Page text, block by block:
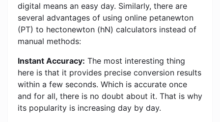
digital means an easy day. Similarly, there are
several advantages of using online petanewton
(PT) to hectonewton (hN) calculators instead of
manual methods:
Instant Accuracy: The most interesting thing
here is that it provides precise conversion results
within a few seconds. Which is accurate once
and for all, there is no doubt about it. That is why
its popularity is increasing day by day.